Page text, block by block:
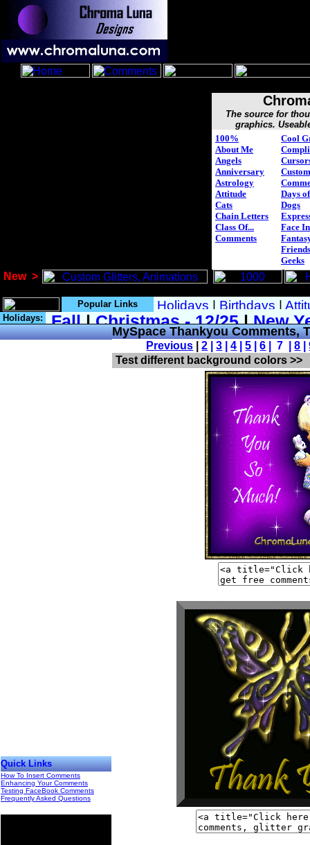
New >
The source for
graphics.
100%
About Me
Angels
Anniversary
Astrology
Attitude
Cats
Chain Letters
Class Of...
Comments
Cool
Custom
Days
Dogs
Face
Geeks
Popular Links
Holidays:
Quick Links
How To Insert Comments
Enhancing Your Comments
Testing FaceBook Comments
Frequently Asked Questions
MySpace Thankyou Comments,
Previous |2 |3 |4 |5 |6 | 7 |8 |
Test different background colors >>